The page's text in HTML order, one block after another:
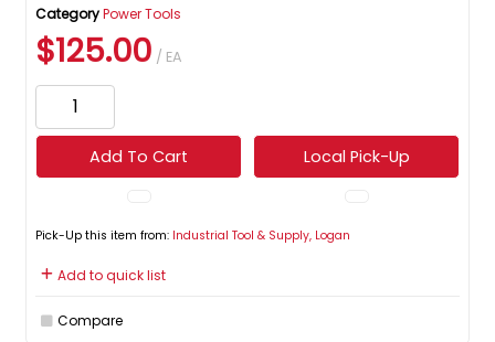
CategoryPower Tools
$125.00 / EA
Add To Cart Local Pick-Up
Pick-Up this item from: Industrial Tool & Supply, Logan
Add to quick list
Compare